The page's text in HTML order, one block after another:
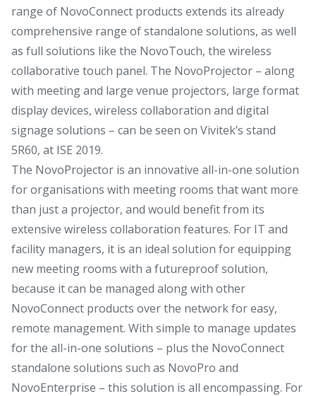
range of NovoConnect products extends its already
comprehensive range of standalone solutions, as well
as full solutions like the NovoTouch, the wireless
collaborative touch panel. The NovoProjector – along
with meeting and large venue projectors, large format
display devices, wireless collaboration and digital
signage solutions – can be seen on Vivitek’s stand
5R60, at ISE 2019.
The NovoProjector is an innovative all-in-one solution
for organisations with meeting rooms that want more
than just a projector, and would benefit from its
extensive wireless collaboration features. For IT and
facility managers, it is an ideal solution for equipping
new meeting rooms with a futureproof solution,
because it can be managed along with other
NovoConnect products over the network for easy,
remote management. With simple to manage updates
for the all-in-one solutions – plus the NovoConnect
standalone solutions such as NovoPro and
NovoEnterprise – this solution is all encompassing. For